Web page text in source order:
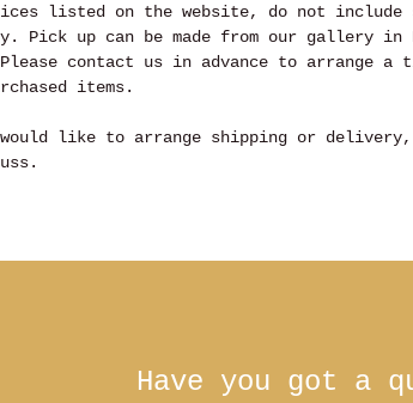
listed on the website, do not include
Pick up can be made from our gallery in
contact us in advance to arrange a
items.
like to arrange shipping or delivery,
Have you got a